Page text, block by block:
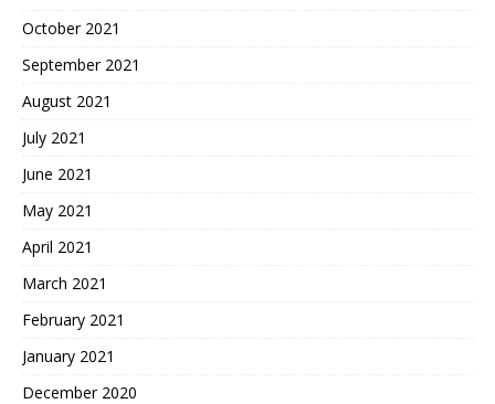
October 2021
September 2021
August 2021
July 2021
June 2021
May 2021
April 2021
March 2021
February 2021
January 2021
December 2020